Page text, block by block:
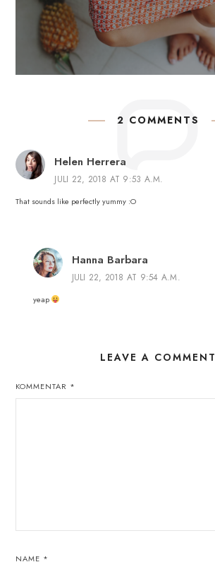
2 COMMENTS
Helen Herrera
JULI 22, 2018 AT 9:53 A.M.
That sounds like perfectly yummy :O
Hanna Barbara
JULI 22, 2018 AT 9:54 A.M.
yeap
LEAVE A COMMENT
KOMMENTAR *
NAME *